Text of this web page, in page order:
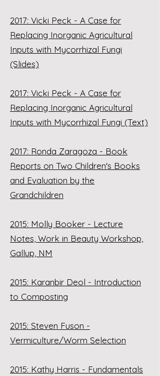
2017: Vicki Peck - A Case for
Replacing Inorganic Agricultural
Inputs with Mycorrhizal Fungi
(Slides)
2017: Vicki Peck - A Case for
Replacing Inorganic Agricultural
Inputs with Mycorrhizal Fungi (Text)
2017: Ronda Zaragoza - Book
Reports on Two Children's Books
and Evaluation by the
Grandchildren
2015: Molly Booker - Lecture
Notes, Work in Beauty Workshop,
Gallup, NM
2015: Karanbir Deol - Introduction
to Composting
2015: Steven Fuson -
Vermiculture/Worm Selection
2015: Kathy Harris - Fundamentals